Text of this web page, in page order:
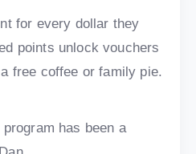
for every dollar they
points unlock vouchers
free coffee or family pie.
has been a